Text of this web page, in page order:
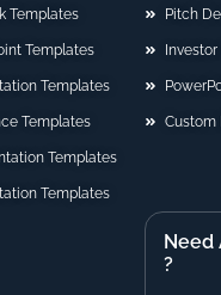
Templates
Templates
Templates
Templates
Templates
Templates
Pitch
Custom
Need
?